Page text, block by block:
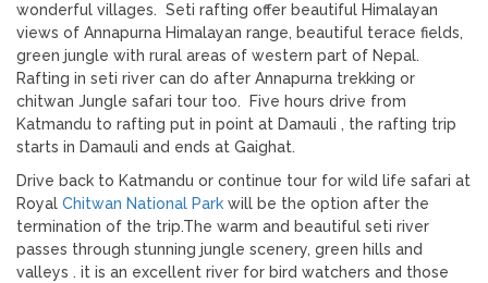
wonderful villages. Seti rafting offer beautiful Himalayan
views of Annapurna Himalayan range, beautiful terace fields,
green jungle with rural areas of western part of Nepal.
Rafting in seti river can do after Annapurna trekking or
chitwan Jungle safari tour too. Five hours drive from
Katmandu to rafting put in point at Damauli , the rafting trip
starts in Damauli and ends at Gaighat.
Drive back to Katmandu or continue tour for wild life safari at
Royal Chitwan National Park will be the option after the
termination of the trip.The warm and beautiful seti river
passes through stunning jungle scenery, green hills and
valleys . it is an excellent river for bird watchers and those